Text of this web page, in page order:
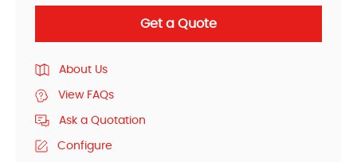
Get a Quote
About Us
View FAQs
Ask a Quotation
Configure